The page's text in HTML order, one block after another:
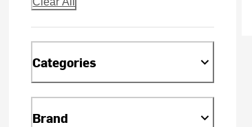
Categories
Brand